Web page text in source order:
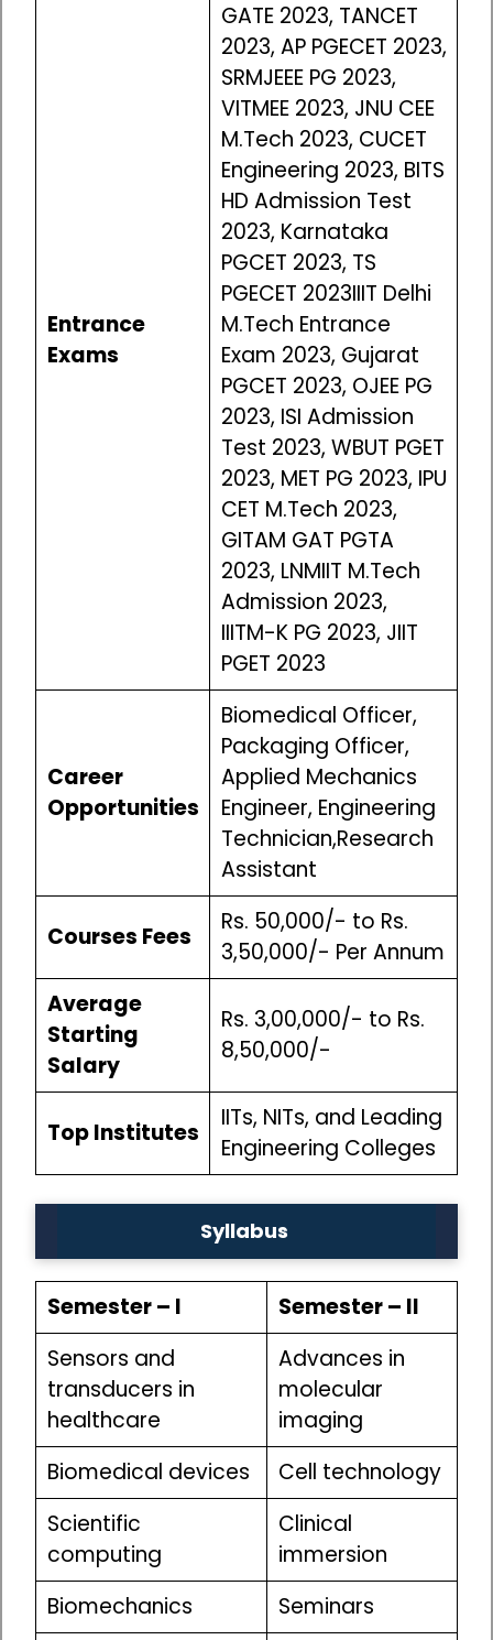
Entrance
Exams
GATE 2023, TANCET
2023, AP PGECET 2023,
SRMJEEE PG 2023,
VITMEE 2023, JNU CEE
M.Tech 2023, CUCET
Engineering 2023, BITS
HD Admission Test
2023, Karnataka
PGCET 2023, TS
PGECET 2023IIIT Delhi
M.Tech Entrance
Exam 2023, Gujarat
PGCET 2023, OJEE PG
2023, ISI Admission
Test 2023, WBUT PGET
2023, MET PG 2023, IPU
CET M.Tech 2023,
GITAM GAT PGTA
2023, LNMIIT M.Tech
Admission 2023,
IIITM-K PG 2023, JIIT
PGET 2023
Career
Opportunities
Biomedical Officer,
Packaging Officer,
Applied Mechanics
Engineer, Engineering
Technician,Research
Assistant
Courses Fees
Rs. 50,000/- to Rs.
3,50,000/- Per Annum
Average
Starting
Salary
Rs. 3,00,000/- to Rs.
8,50,000/-
Top Institutes
IITs, NITs, and Leading
Engineering Colleges
Syllabus
Semester – I
Semester – II
Sensors and
transducers in
healthcare
Advances in
molecular
imaging
Biomedical devices
Cell technology
Scientific
computing
Clinical
immersion
Biomechanics
Seminars